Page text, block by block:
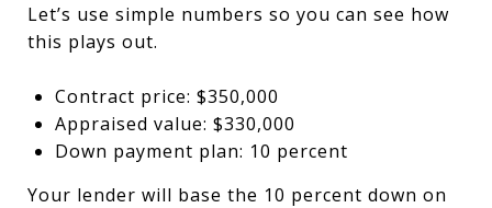
Let’s use simple numbers so you can see how
this plays out.
Contract price: $350,000
Appraised value: $330,000
Down payment plan: 10 percent
Your lender will base the 10 percent down on